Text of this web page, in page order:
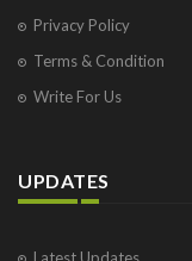
Privacy Policy
Terms & Condition
Write For Us
UPDATES